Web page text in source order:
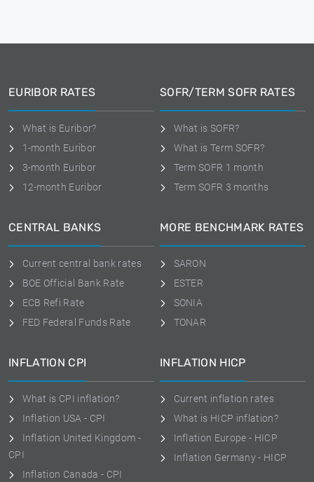
EURIBOR RATES
What is Euribor?
1-month Euribor
3-month Euribor
12-month Euribor
SOFR/TERM SOFR RATES
What is SOFR?
What is Term SOFR?
Term SOFR 1 month
Term SOFR 3 months
CENTRAL BANKS
Current central bank rates
BOE Official Bank Rate
ECB Refi Rate
FED Federal Funds Rate
MORE BENCHMARK RATES
SARON
ESTER
SONIA
TONAR
INFLATION CPI
What is CPI inflation?
Inflation USA - CPI
Inflation United Kingdom -
CPI
Inflation Canada - CPI
INFLATION HICP
Current inflation rates
What is HICP inflation?
Inflation Europe - HICP
Inflation Germany - HICP